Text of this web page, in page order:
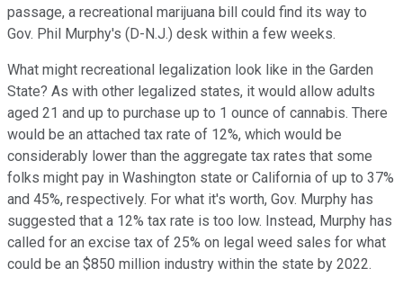
passage, a recreational marijuana bill could find its way to
Gov. Phil Murphy's (D-N.J.) desk within a few weeks.
What might recreational legalization look like in the Garden
State? As with other legalized states, it would allow adults
aged 21 and up to purchase up to 1 ounce of cannabis. There
would be an attached tax rate of 12%, which would be
considerably lower than the aggregate tax rates that some
folks might pay in Washington state or California of up to 37%
and 45%, respectively. For what it's worth, Gov. Murphy has
suggested that a 12% tax rate is too low. Instead, Murphy has
called for an excise tax of 25% on legal weed sales for what
could be an $850 million industry within the state by 2022.